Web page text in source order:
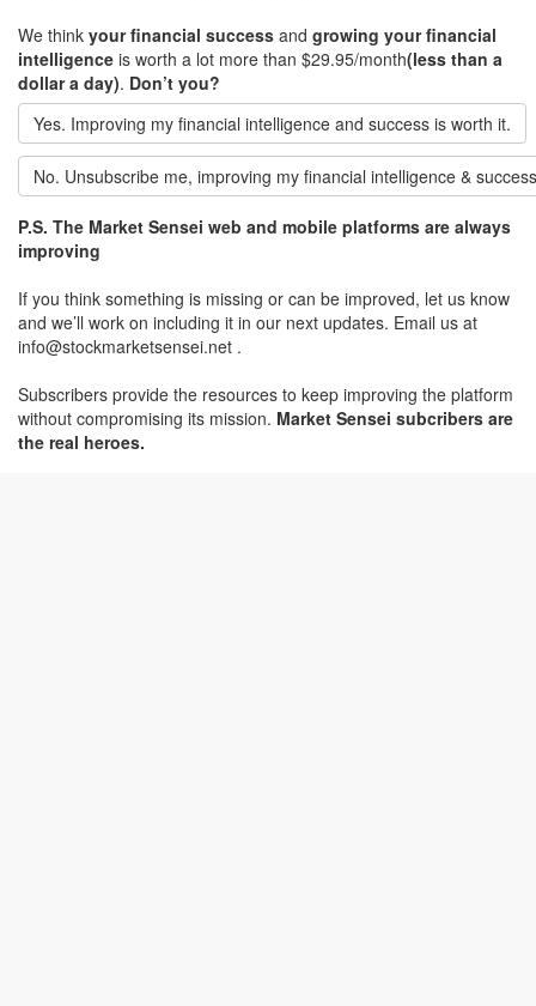
We think your financial success and growing your financial
intelligence is worth a lot more than $29.95/month(less than a
dollar a day). Don’t you?
Yes. Improving my financial intelligence and success is worth it.
No. Unsubscribe me, improving my financial intelligence &
P.S. The Market Sensei web and mobile platforms are always
improving
If you think something is missing or can be improved, let us know
and we’ll work on including it in our next updates. Email us at
info@stockmarketsensei.net .
Subscribers provide the resources to keep improving the platform
without compromising its mission. Market Sensei subcribers are
the real heroes.